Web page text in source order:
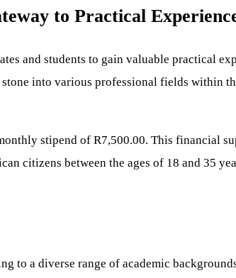
to Practical
and students to gain valuable practical
into various professional fields within
stipend of R7,500.00. This financial
citizens between the ages of 18 and 35
to a diverse range of academic